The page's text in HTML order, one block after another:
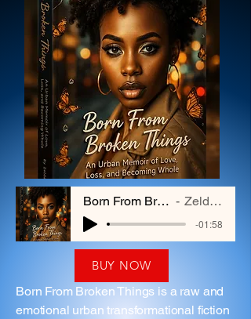
Born From Broken Things Zelda Hayes
-01:58
BUY NOW
Born From Broken Things is a raw and
emotional urban transformational fiction